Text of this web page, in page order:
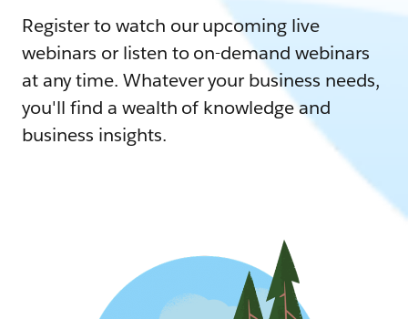
Register to watch our upcoming live
webinars or listen to on-demand webinars
at any time. Whatever your business needs,
you'll find a wealth of knowledge and
business insights.